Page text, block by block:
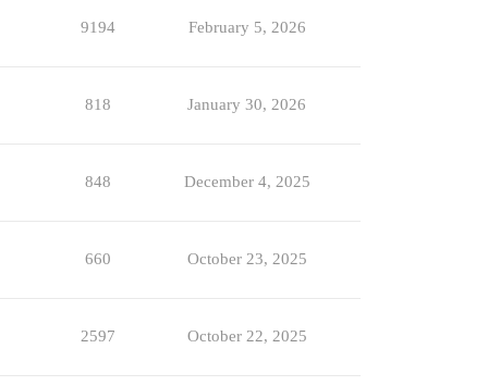
9194 February 5, 2026
818 January 30, 2026
848 December 4, 2025
660 October 23, 2025
2597 October 22, 2025